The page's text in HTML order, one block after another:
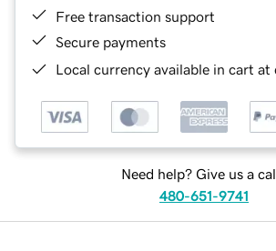
Free transaction support
Secure payments
Local currency available in cart at
Need help? Give us a
480-651-9741